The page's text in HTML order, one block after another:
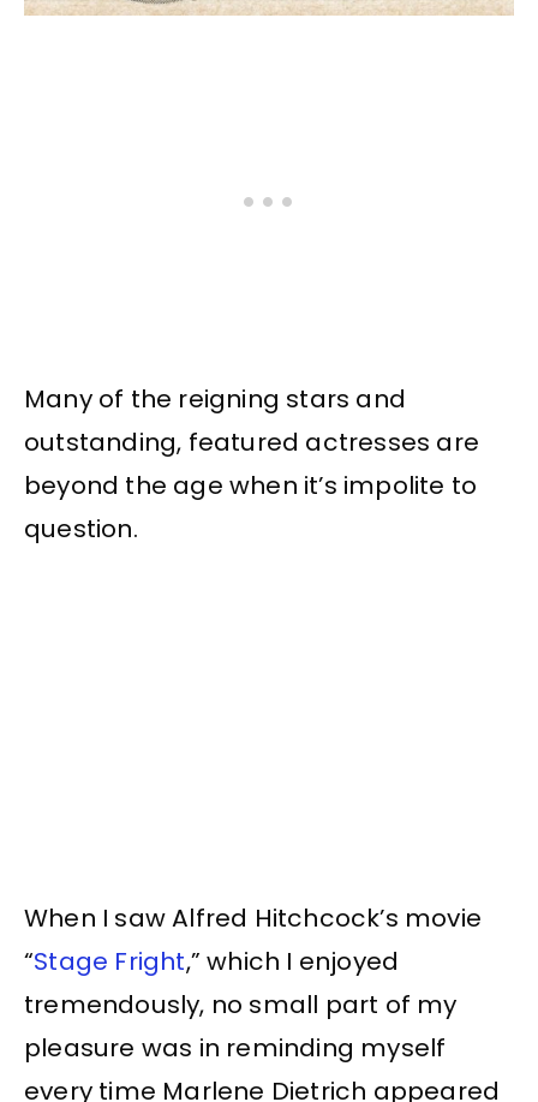
Many of the reigning stars and
outstanding, featured actresses are
beyond the age when it’s impolite to
question.
When I saw Alfred Hitchcock’s movie
“Stage Fright,” which I enjoyed
tremendously, no small part of my
pleasure was in reminding myself
every time Marlene Dietrich appeared